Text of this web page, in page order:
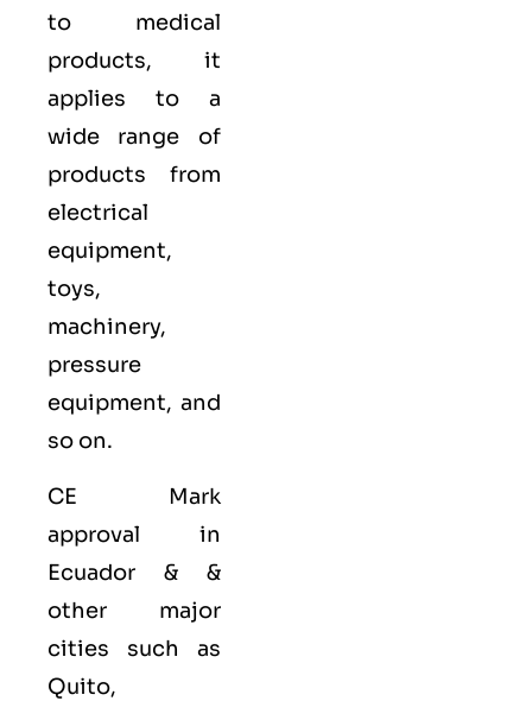
to medical
products, it
applies to a
wide range of
products from
electrical
equipment,
toys,
machinery,
pressure
equipment, and
so on.
CE Mark
approval in
Ecuador & &
other major
cities such as
Quito,